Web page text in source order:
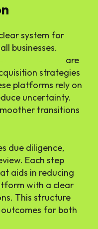
system for
businesses.
are
strategies
platforms rely on
uncertainty.
transitions
due diligence,
Each step
aids in reducing
with a clear
This structure
for both